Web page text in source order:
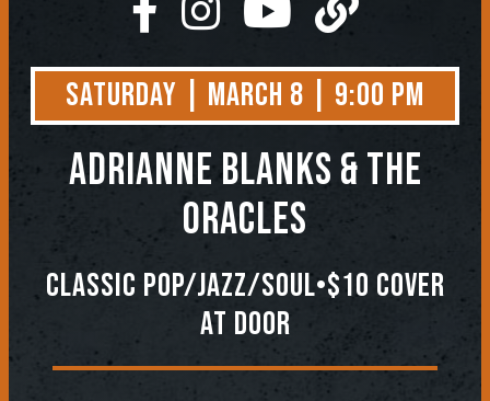
Saturday | March 8 | 9:00 PM
Adrianne Blanks & the
Oracles
Classic pop/Jazz/Soul•$10 Cover
At Door